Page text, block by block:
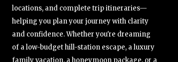
locations, and complete trip itineraries—
helping you plan your journey with clarity
and confidence. Whether you're dreaming
of a low-budget hill-station escape, a luxury
family vacation, a honeymoon package, or a